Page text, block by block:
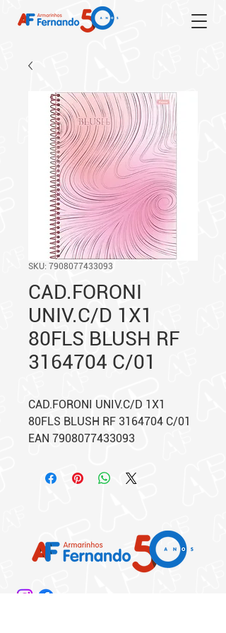
SKU: 7908077433093
CAD.FORONI
UNIV.C/D 1X1
80FLS BLUSH RF
3164704 C/01
CAD.FORONI UNIV.C/D 1X1
80FLS BLUSH RF 3164704 C/01
EAN 7908077433093